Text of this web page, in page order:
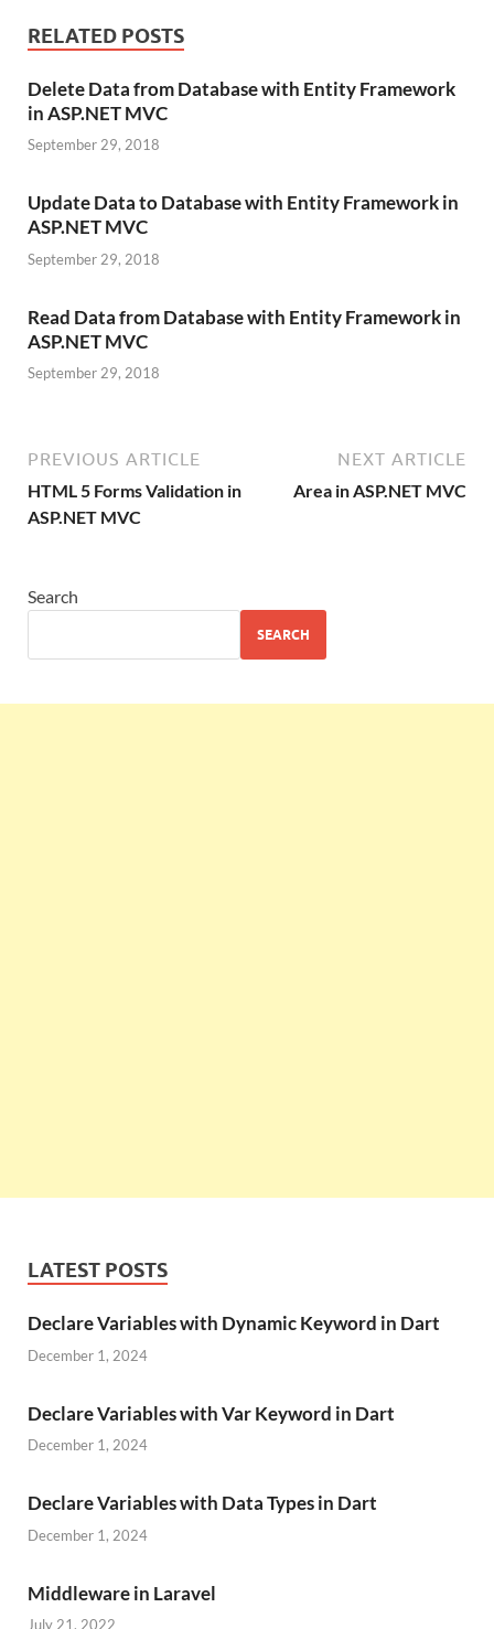
RELATED POSTS
Delete Data from Database with Entity Framework
in ASP.NET MVC
September 29, 2018
Update Data to Database with Entity Framework in
ASP.NET MVC
September 29, 2018
Read Data from Database with Entity Framework in
ASP.NET MVC
September 29, 2018
PREVIOUS ARTICLE
HTML 5 Forms Validation in
ASP.NET MVC
NEXT ARTICLE
Area in ASP.NET MVC
Search
SEARCH
LATEST POSTS
Declare Variables with Dynamic Keyword in Dart
December 1, 2024
Declare Variables with Var Keyword in Dart
December 1, 2024
Declare Variables with Data Types in Dart
December 1, 2024
Middleware in Laravel
July 21, 2022